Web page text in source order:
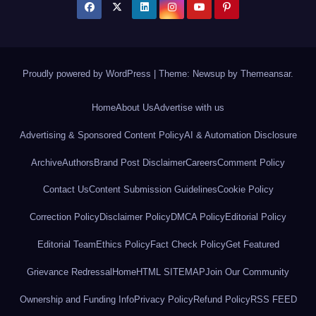
Proudly powered by WordPress | Theme: Newsup by Themeansar.
HomeAbout UsAdvertise with us
Advertising & Sponsored Content PolicyAI & Automation Disclosure
ArchiveAuthorsBrand Post DisclaimerCareersComment Policy
Contact UsContent Submission GuidelinesCookie Policy
Correction PolicyDisclaimer PolicyDMCA PolicyEditorial Policy
Editorial Team Ethics PolicyFact Check PolicyGet Featured
Grievance Redressal HomeHTML SITEMAPJoin Our Community
Ownership and Funding InfoPrivacy PolicyRefund PolicyRSS FEED